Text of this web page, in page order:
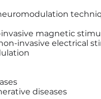
magnetic
invasive electrical
diseases